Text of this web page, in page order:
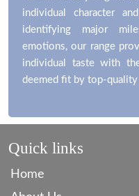
individual character
identifying major
emotions, our range
individual taste with
deemed fit by top-
Quick links
Home